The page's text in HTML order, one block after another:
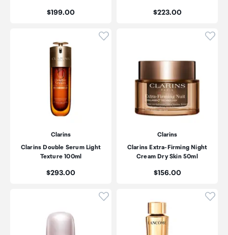
Price:
$199.00 Price:
$223.00
Click to add product to
Clarins
Clarins Double Serum Light
Texture 100ml
Price:
$293.00
Clarins
Clarins Extra-Firming Night
Cream Dry Skin 50ml
Price:
$156.00
Click to add product to